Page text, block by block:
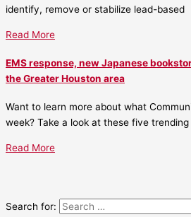
identify, remove or stabilize lead-based
Read More
EMS response, new Japanese
the Greater Houston area
Want to learn more about what
week? Take a look at these five
Read More
Search for: